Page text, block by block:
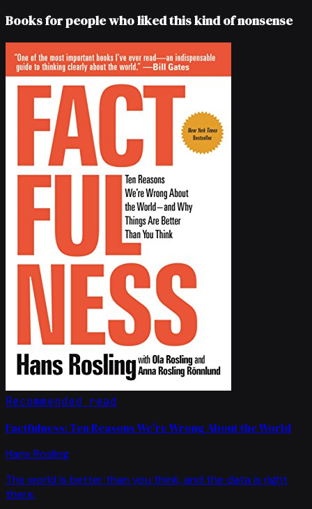
Books for people who liked this kind of nonsense
Recommended read
Factfulness: Ten Reasons We're Wrong About the World
Hans Rosling
The world is better than you think, and the data is right
there.